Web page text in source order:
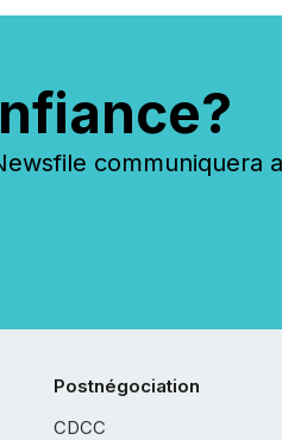
communiquera
Postnégociation
CDCC